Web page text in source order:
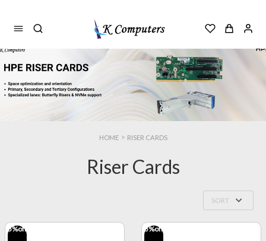
HOME > RISER CARDS
Riser Cards
SORT
5%off 5%off